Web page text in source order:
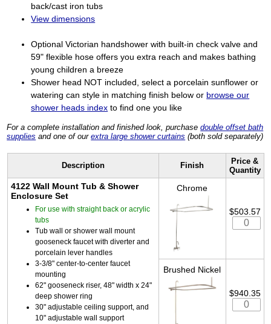
back/cast iron tubs
View dimensions
Optional Victorian handshower with built-in check valve and
59" flexible hose offers you extra reach and makes bathing
young children a breeze
Shower head NOT included, select a porcelain sunflower or
watering can style in matching finish below or browse our
shower heads index to find one you like
For a complete installation and finished look, purchasedouble offset bath
supplies and one of ourextra large shower curtains (both sold separately)
Description Finish
Price &
Quantity
4122 Wall Mount Tub & Shower
Enclosure Set
For use with straight back or acrylic
tubs
Tub wall or shower wall mount
gooseneck faucet with diverter and
porcelain lever handles
3-3/8" center-to-center faucet
mounting
62" gooseneck riser, 48" width x 24"
deep shower ring
30" adjustable ceiling support, and
10" adjustable wall support
Chrome
$503.57
Brushed Nickel
$940.35